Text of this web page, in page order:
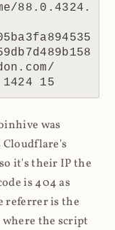
88.0.4324.
15
was
Cloudflare's
it's their IP the
is 404 as
referrer is the
the script